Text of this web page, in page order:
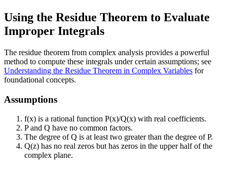
Using the Residue Theorem to Evaluate
Improper Integrals
The residue theorem from complex analysis provides a powerful
method to compute these integrals under certain assumptions; see
Understanding the Residue Theorem in Complex Variables for
foundational concepts.
Assumptions
f(x) is a rational function P(x)/Q(x) with real coefficients.
P and Q have no common factors.
The degree of Q is at least two greater than the degree of P.
Q(z) has no real zeros but has zeros in the upper half of the
complex plane.